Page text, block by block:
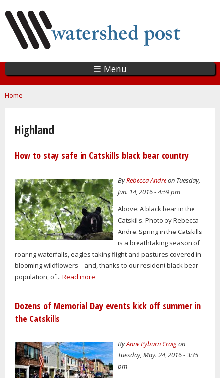
main
content
☰ Menu
You are here
Home
Highland
How to stay safe in Catskills black bear country
ByRebecca Andreon Tuesday,
Jun. 14, 2016 - 4:59 pm
Above: A black bear in the
Catskills. Photo by Rebecca
Andre. Spring in the Catskills
is a breathtaking season of
roaring waterfalls, eagles taking flight and pastures covered in
blooming wildflowers—and, thanks to our resident black bear
population, of... Read more
Dozens of Memorial Day events kick off summer in
the Catskills
ByAnne Pyburn Craigon
Tuesday, May. 24, 2016 - 3:35
pm